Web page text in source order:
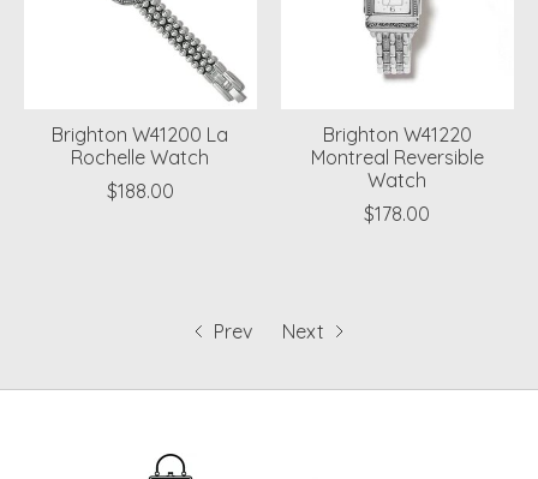
Brighton W41200 La
Rochelle Watch
$188.00
Brighton W41220
Montreal Reversible
Watch
$178.00
Prev Next